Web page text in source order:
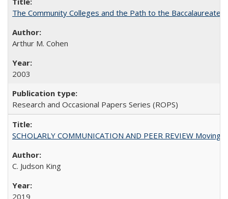
The Community Colleges and the Path to the Baccalaureate,
Arthur M. Cohen
2003
Research and Occasional Papers Series (ROPS)
SCHOLARLY COMMUNICATION AND PEER REVIEW
C. Judson King
2019